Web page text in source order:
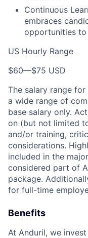
Continuous
embraces
opportunities to
US Hourly Range
$60—$75 USD
The salary range
a wide range of
base salary only.
on (but not limited
and/or training,
considerations.
included in the
considered part of
package.
for full-time
Benefits
At Anduril, we